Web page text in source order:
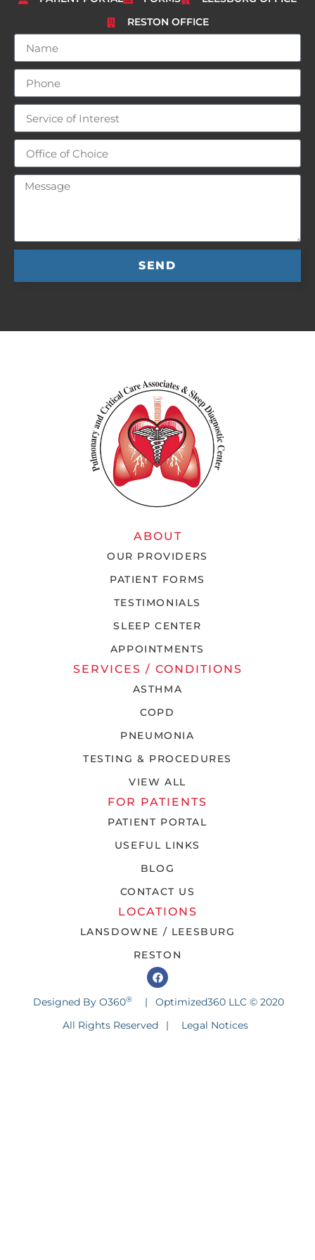
RESTON OFFICE
SEND
ABOUT
OUR PROVIDERS
PATIENT FORMS
TESTIMONIALS
SLEEP CENTER
APPOINTMENTS
SERVICES / CONDITIONS
ASTHMA
COPD
PNEUMONIA
TESTING & PROCEDURES
VIEW ALL
FOR PATIENTS
PATIENT PORTAL
USEFUL LINKS
BLOG
CONTACT US
LOCATIONS
LANSDOWNE / LEESBURG
RESTON
Designed By O360® |
Optimized360 LLC © 2020
All Rights Reserved
| Legal Notices